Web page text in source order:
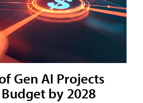
Gen AI Projects
by 2028